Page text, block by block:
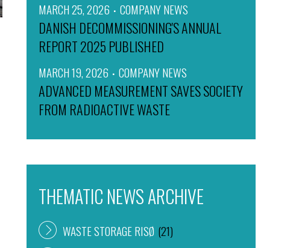
MARCH 25, 2026 COMPANY NEWS
DANISH DECOMMISSIONING'S ANNUAL
REPORT 2025 PUBLISHED
MARCH 19, 2026 COMPANY NEWS
ADVANCED MEASUREMENT SAVES SOCIETY
FROM RADIOACTIVE WASTE
THEMATIC NEWS ARCHIVE
WASTE STORAGE RISØ (21)